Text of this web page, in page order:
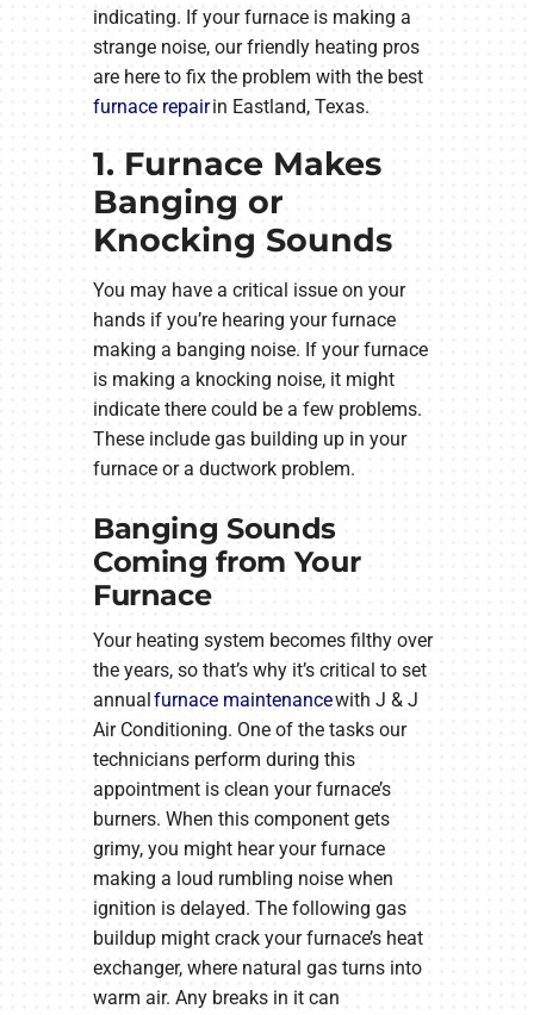
indicating. If your furnace is making a
strange noise, our friendly heating pros
are here to fix the problem with the best
furnace repairin Eastland, Texas.
1. Furnace Makes
Banging or
Knocking Sounds
You may have a critical issue on your
hands if you’re hearing your furnace
making a banging noise. If your furnace
is making a knocking noise, it might
indicate there could be a few problems.
These include gas building up in your
furnace or a ductwork problem.
Banging Sounds
Coming from Your
Furnace
Your heating system becomes filthy over
the years, so that’s why it’s critical to set
annual furnace maintenancewith J & J
Air Conditioning. One of the tasks our
technicians perform during this
appointment is clean your furnace’s
burners. When this component gets
grimy, you might hear your furnace
making a loud rumbling noise when
ignition is delayed. The following gas
buildup might crack your furnace’s heat
exchanger, where natural gas turns into
warm air. Any breaks in it can